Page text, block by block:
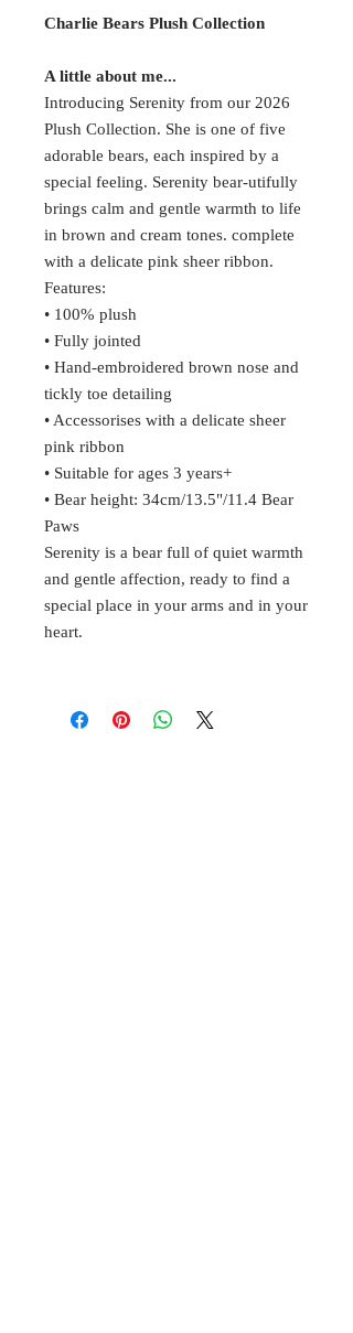
Charlie Bears Plush Collection
A little about me...
Introducing Serenity from our 2026
Plush Collection. She is one of five
adorable bears, each inspired by a
special feeling. Serenity bear-utifully
brings calm and gentle warmth to life
in brown and cream tones. complete
with a delicate pink sheer ribbon.
Features:
• 100% plush
• Fully jointed
• Hand-embroidered brown nose and
tickly toe detailing
• Accessorises with a delicate sheer
pink ribbon
• Suitable for ages 3 years+
• Bear height: 34cm/13.5"/11.4 Bear
Paws
Serenity is a bear full of quiet warmth
and gentle affection, ready to find a
special place in your arms and in your
heart.